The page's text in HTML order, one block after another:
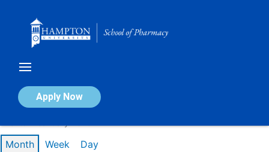
Apply Now
Calendar of Events
Month Week Day